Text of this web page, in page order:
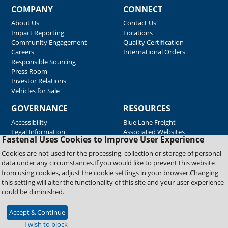
Fastenal Uses Cookies to Improve User Experience
Cookies are not used for the processing, collection or storage of personal
data under any circumstances.If you would like to prevent this website
from using cookies, adjust the cookie settings in your browser.Changing
this setting will alter the functionality of this site and your user experience
could be diminished.
Accept & Continue
I wish to block
COMPANY
About Us
Impact Reporting
Community Engagement
Careers
Responsible Sourcing
Press Room
Investor Relations
Vehicles for Sale
CONNECT
Contact Us
Locations
Quality Certification
International Orders
GOVERNANCE
Accessibility
Legal Information
RESOURCES
Blue Lane Freight
Associated Websites
Emergency Response
Fastenal Blue Print
Supplier Certificates
Supplier Support
Material Test Reports
Copyright © 2026 Fastenal Company. All Rights Reserved